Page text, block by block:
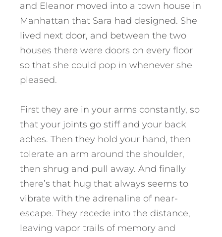
and Eleanor moved into a town house in
Manhattan that Sara had designed. She
lived next door, and between the two
houses there were doors on every floor
so that she could pop in whenever she
pleased.
First they are in your arms constantly, so
that your joints go stiff and your back
aches. Then they hold your hand, then
tolerate an arm around the shoulder,
then shrug and pull away. And finally
there’s that hug that always seems to
vibrate with the adrenaline of near-
escape. They recede into the distance,
leaving vapor trails of memory and